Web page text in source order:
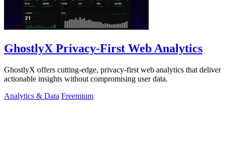
GhostlyX Privacy-First Web Analytics
GhostlyX offers cutting-edge, privacy-first web analytics that deliver
actionable insights without compromising user data.
Analytics & Data Freemium